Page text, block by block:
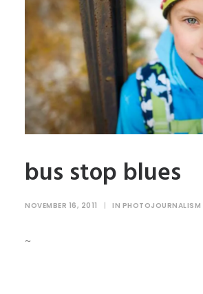
Search
bus stop blues
NOVEMBER 16, 2011 | IN PHOTOJOURNALISM
~